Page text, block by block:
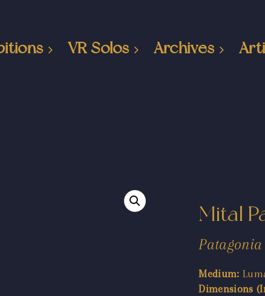
VR Solos Archives
Mital
Patagonia
Medium:
Dimensions